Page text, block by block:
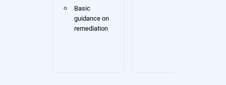
Basic
guidance on
remediation